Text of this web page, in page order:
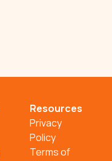
Resources
Privacy
Policy
Terms of